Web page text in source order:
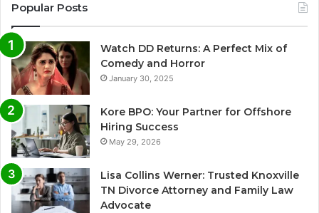
Popular Posts
Watch DD Returns: A Perfect Mix of
Comedy and Horror
January 30, 2025
Kore BPO: Your Partner for Offshore
Hiring Success
May 29, 2026
Lisa Collins Werner: Trusted Knoxville
TN Divorce Attorney and Family Law
Advocate